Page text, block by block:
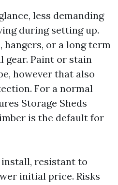
less demanding
during setting up.
hangers, or a long term
gear. Paint or stain
however that also
For a normal
Storage Sheds
is the default for
install, resistant to
initial price. Risks